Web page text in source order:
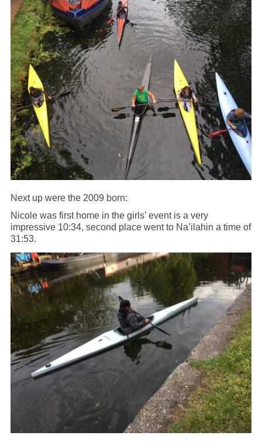
Next up were the 2009 born:
Nicole was first home in the girls’ event is a very
impressive 10:34, second place went to Na’ilahin a time of
31:53.